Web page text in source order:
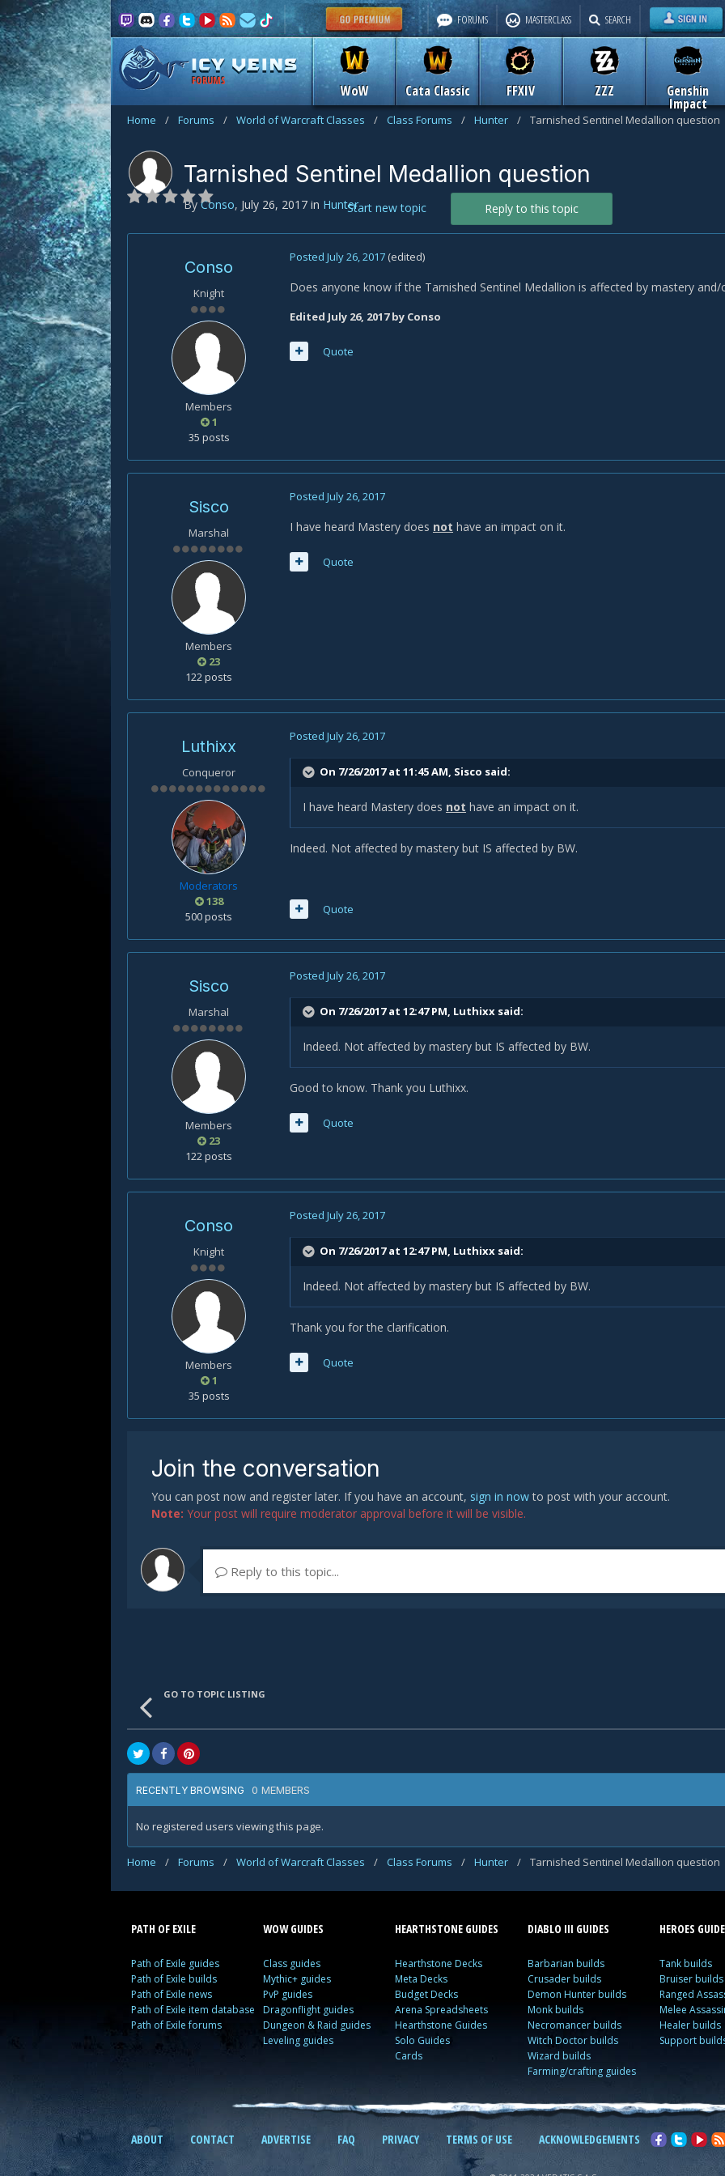
FORUMS
WoW Cata Classic FFXIV ZZZ Genshin
Impact
FORUMS MASTERCLASS SEARCH
Home / Forums / World of Warcraft Classes / Class Forums / Hunter / Tarnished Sentinel Medallion question
Tarnished Sentinel Medallion question
By Conso, July 26, 2017 in Hunter Reply to this topic
Start new topic
Conso
Knight
Members
1
35 posts
Posted July 26, 2017 (edited)
Does anyone know if the Tarnished Sentinel Medallion is affected by mastery and/
Edited July 26, 2017by Conso
Quote
Sisco
Marshal
Members
23
122 posts
Posted July 26, 2017
I have heard Mastery does not have an impact on it.
Quote
Luthixx
Conqueror
Moderators
138
500 posts
Posted July 26, 2017
On 7/26/2017 at 11:45 AM, Sisco said:
I have heard Mastery does not have an impact on it.
Indeed. Not affected by mastery but IS affected by BW.
Quote
Sisco
Marshal
Members
23
122 posts
Posted July 26, 2017
On 7/26/2017 at 12:47 PM, Luthixx said:
Indeed. Not affected by mastery but IS affected by BW.
Good to know. Thank you Luthixx.
Quote
Conso
Knight
Members
1
35 posts
Posted July 26, 2017
On 7/26/2017 at 12:47 PM, Luthixx said:
Indeed. Not affected by mastery but IS affected by BW.
Thank you for the clarification.
Quote
Join the conversation
You can post now and register later. If you have an account, sign in nowto post with your account.
Note: Your post will require moderator approval before it will be visible.
Reply to this topic...
GO TO TOPIC LISTING
RECENTLY BROWSING 0 MEMBERS
No registered users viewing this page.
Home / Forums / World of Warcraft Classes / Class Forums / Hunter / Tarnished Sentinel Medallion question
PATH OF EXILE
Path of Exile guides
Path of Exile builds
Path of Exile news
Path of Exile item database
Path of Exile forums
WOW GUIDES
Class guides
Mythic+ guides
PvP guides
Dragonflight guides
Dungeon & Raid guides
Leveling guides
HEARTHSTONE GUIDES
Hearthstone Decks
Meta Decks
Budget Decks
Arena Spreadsheets
Hearthstone Guides
Solo Guides
Cards
DIABLO III GUIDES
Barbarian builds
Crusader builds
Demon Hunter builds
Monk builds
Necromancer builds
Witch Doctor builds
Wizard builds
Farming/crafting guides
HEROES
Tank builds
Bruiser builds
Ranged
Melee
Healer builds
Support
ABOUT CONTACT ADVERTISE FAQ PRIVACY TERMS OF USE ACKNOWLEDGEMENTS